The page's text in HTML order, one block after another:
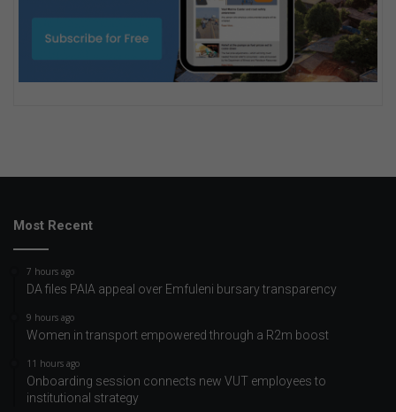
Most Recent
7 hours ago
DA files PAIA appeal over Emfuleni bursary transparency
9 hours ago
Women in transport empowered through a R2m boost
11 hours ago
Onboarding session connects new VUT employees to
institutional strategy